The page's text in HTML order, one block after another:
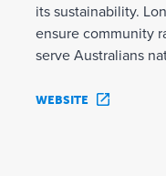
its sustainability.
ensure community
serve Australians
WEBSITE